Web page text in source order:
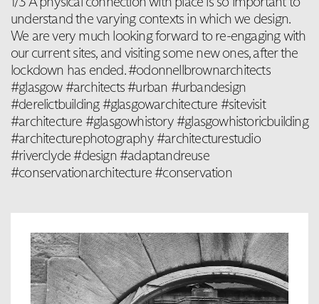
understand the varying contexts in which we design. ‬
‪We are very much looking forward to re-engaging with
our current sites, and visiting some new ones, after the
lockdown has ended. #odonnellbrownarchitects
#glasgow #architects #urban #urbandesign
#derelictbuilding #glasgowarchitecture #sitevisit
#architecture #glasgowhistory #glasgowhistoricbuilding
#architecturephotography #architecturestudio
#riverclyde #design #adaptandreuse
#conservationarchitecture #conservation